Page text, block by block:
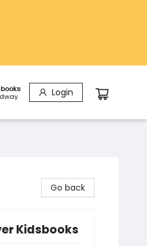
Login
Go back
Kidsbooks